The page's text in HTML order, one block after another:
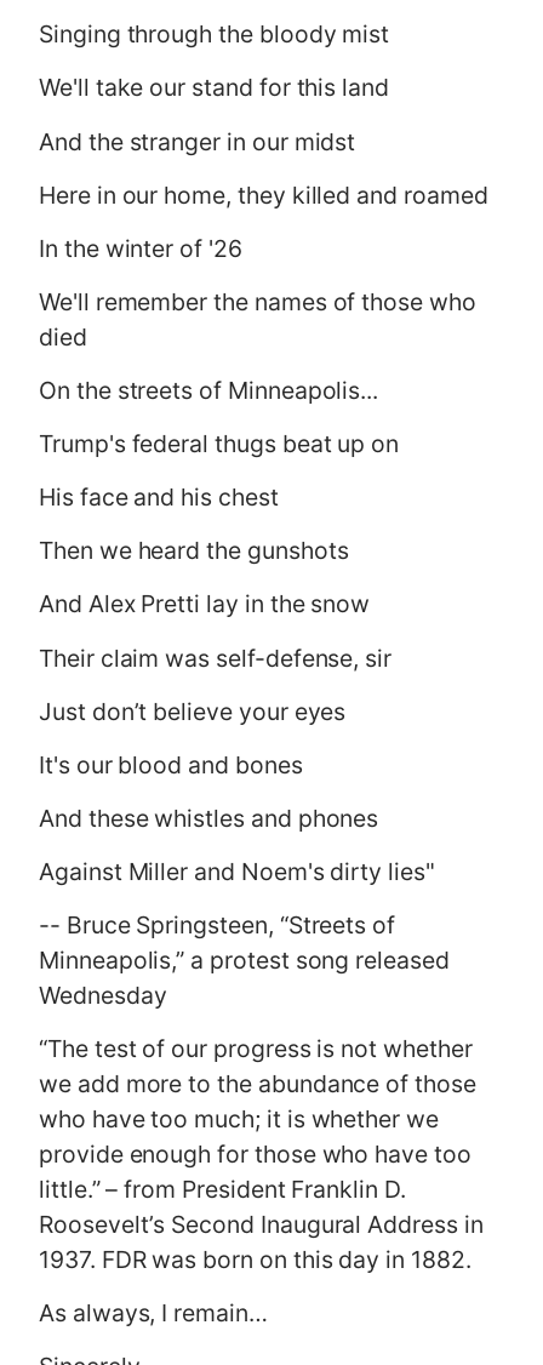
Singing through the bloody mist
We'll take our stand for this land
And the stranger in our midst
Here in our home, they killed and roamed
In the winter of '26
We'll remember the names of those who
died
On the streets of Minneapolis...
Trump's federal thugs beat up on
His face and his chest
Then we heard the gunshots
And Alex Pretti lay in the snow
Their claim was self-defense, sir
Just don’t believe your eyes
It's our blood and bones
And these whistles and phones
Against Miller and Noem's dirty lies"
-- Bruce Springsteen, “Streets of
Minneapolis,” a protest song released
Wednesday
“The test of our progress is not whether
we add more to the abundance of those
who have too much; it is whether we
provide enough for those who have too
little.” – from President Franklin D.
Roosevelt’s Second Inaugural Address in
1937. FDR was born on this day in 1882.
As always, I remain…